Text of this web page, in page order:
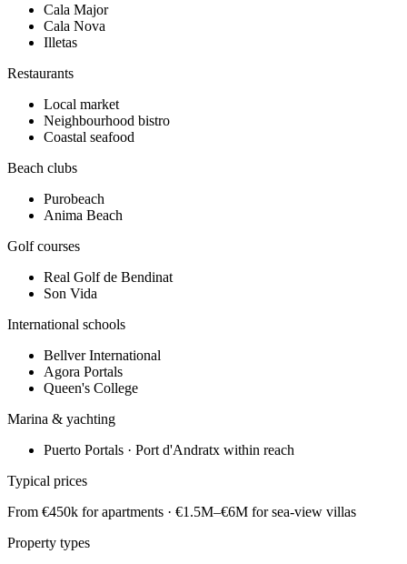
Cala Major
Cala Nova
Illetas
Restaurants
Local market
Neighbourhood bistro
Coastal seafood
Beach clubs
Purobeach
Anima Beach
Golf courses
Real Golf de Bendinat
Son Vida
International schools
Bellver International
Agora Portals
Queen's College
Marina & yachting
Puerto Portals · Port d'Andratx within reach
Typical prices
From €450k for apartments · €1.5M–€6M for sea-view villas
Property types